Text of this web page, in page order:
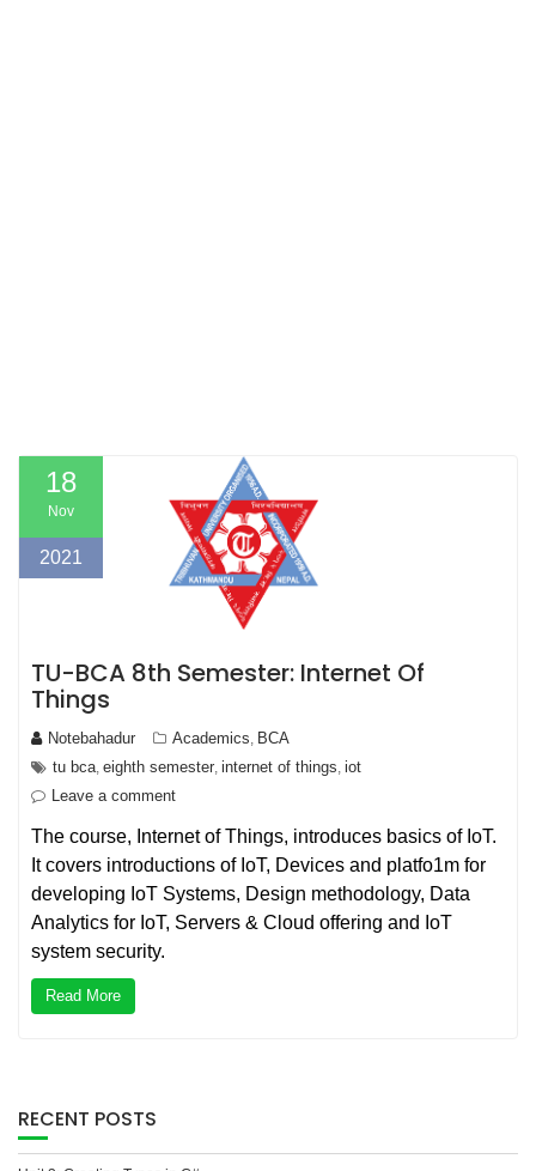
18
Nov
2021
TU-BCA 8th Semester: Internet Of
Things
Notebahadur Academics BCA
tu bca eighth semester internet of things iot
Leave a comment
The course, Internet of Things, introduces basics of IoT.
It covers introductions of IoT, Devices and platfo1m for
developing IoT Systems, Design methodology, Data
Analytics for IoT, Servers & Cloud offering and IoT
system security.
Read More
RECENT POSTS